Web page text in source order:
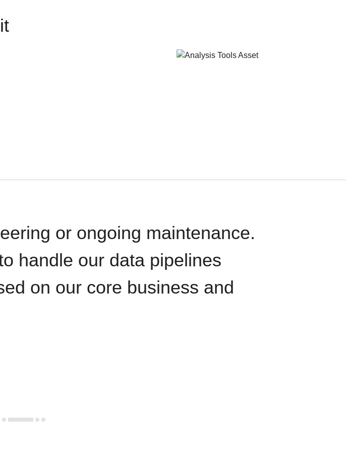
or ongoing maintenance.
handle our data pipelines
on our core business and